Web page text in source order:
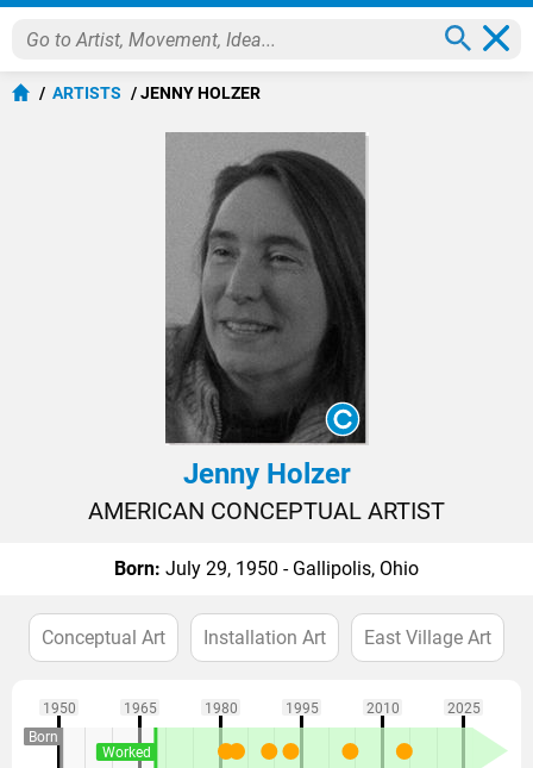
ARTISTS JENNY HOLZER
Jenny Holzer
AMERICAN CONCEPTUAL ARTIST
Born: July 29, 1950 - Gallipolis, Ohio
Conceptual Art Installation Art East Village Art
1950 1965 1980 1995 2010
2025
Born
Worked